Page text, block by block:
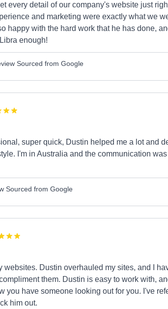
every detail of our company's website just
and marketing were exactly what we
happy with the hard work that he has done,
enough!
Sourced from Google
super quick, Dustin helped me a lot and
I'm in Australia and the communication
Sourced from Google
websites. Dustin overhauled my sites, and I
them. Dustin is easy to work with,
you have someone looking out for you. I've
him out.